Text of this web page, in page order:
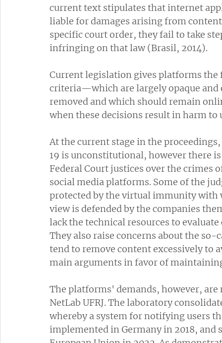
current text stipulates that internet
liable for damages arising from
specific court order, they fail to take
infringing on that law (Brasil, 2014).
Current legislation gives platforms the
criteria—which are largely opaque
removed and which should remain
when these decisions result in harm to
At the current stage in the
19 is unconstitutional, however there
Federal Court justices over the
social media platforms. Some of the
protected by the virtual immunity
view is defended by the companies
lack the technical resources to
They also raise concerns about the
tend to remove content excessively to
main arguments in favor of
The platforms' demands, however,
NetLab UFRJ. The laboratory
whereby a system for notifying users
implemented in Germany in 2018,